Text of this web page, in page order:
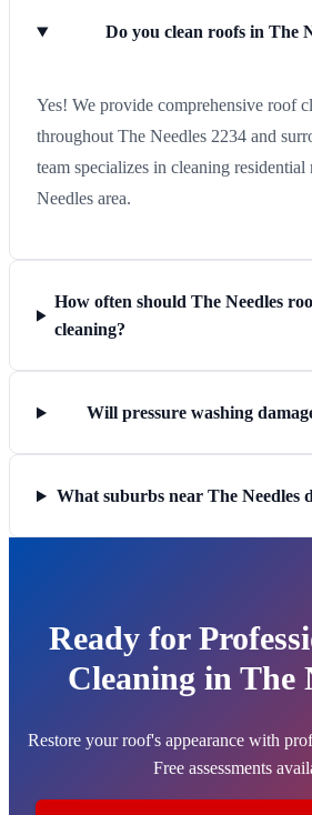
Do you clean roofs in The
Yes! We provide comprehensive roof
throughout The Needles 2234 and
team specializes in cleaning
Needles area.
How often should The Needles
cleaning?
Will pressure washing
What suburbs near The Needles
Ready for
Cleaning in The
Restore your roof's appearance with
Free assessments